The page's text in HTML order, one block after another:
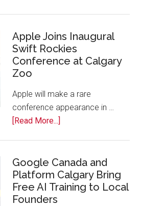
Calls
Calgary
Tech
Apple Joins Inaugural
Swift Rockies
Conference at Calgary
Zoo
Apple will make a rare
conference appearance in …
[Read More...]
Inaugural
Swift
Rockies
Google Canada and
Platform Calgary Bring
Free AI Training to Local
Founders